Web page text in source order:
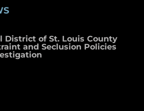
District of St. Louis County
and Seclusion Policies